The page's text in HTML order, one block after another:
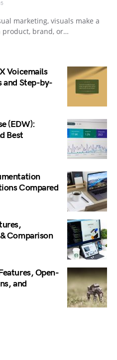
marketing, visuals make a
brand, or…
Voicemails
and Step-by-
(EDW):
Best
Compared
Comparison
Open-
and